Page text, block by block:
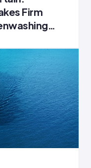
Firm